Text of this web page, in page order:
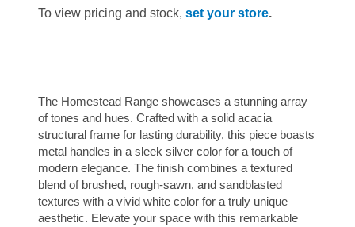
To view pricing and stock, set your store.
The Homestead Range showcases a stunning array
of tones and hues. Crafted with a solid acacia
structural frame for lasting durability, this piece boasts
metal handles in a sleek silver color for a touch of
modern elegance. The finish combines a textured
blend of brushed, rough-sawn, and sandblasted
textures with a vivid white color for a truly unique
aesthetic. Elevate your space with this remarkable